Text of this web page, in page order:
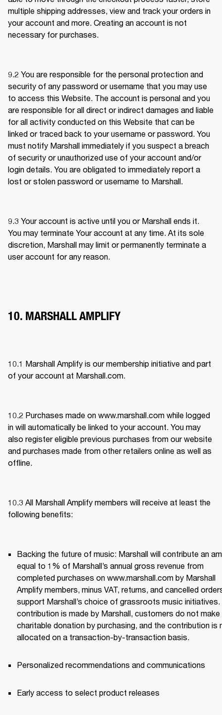
multiple shipping addresses, view and track your orders in
your account and more. Creating an account is not
necessary for purchases.
9.2 You are responsible for the personal protection and
security of any password or username that you may use
to access this Website. The account is personal and you
are responsible for all direct or indirect damages and liable
for all activity conducted on this Website that can be
linked or traced back to your username or password. You
must notify Marshall immediately if you suspect a breach
of security or unauthorized use of your account and/or
login details. You are obligated to immediately report a
lost or stolen password or username to Marshall.
9.3 Your account is active until you or Marshall ends it.
You may terminate Your account at any time. At its sole
discretion, Marshall may limit or permanently terminate a
user account for any reason.
10. MARSHALL AMPLIFY
10.1 Marshall Amplify is our membership initiative and part
of your account at Marshall.com.
10.2 Purchases made on www.marshall.com while logged
in will automatically be linked to your account. You may
also register eligible previous purchases from our website
and purchases made from other retailers online as well as
offline.
10.3 All Marshall Amplify members will receive at least the
following benefits:
Backing the future of music: Marshall will contribute an
equal to 1% of Marshall’s annual gross revenue from
completed purchases on www.marshall.com by Marshall
Amplify members, minus VAT, returns, and cancelled
support Marshall’s choice of grassroots music initiatives.
contribution is made by Marshall, customers do not make
charitable donation by purchasing, and the contribution is
allocated on a transaction-by-transaction basis.
Personalized recommendations and communications
Early access to select product releases